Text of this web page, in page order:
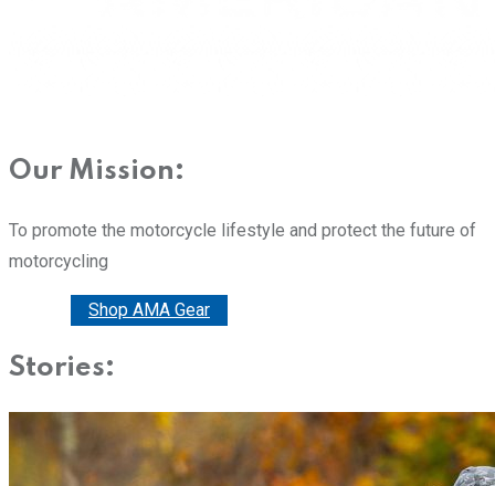
Our Mission:
To promote the motorcycle lifestyle and protect the future of
motorcycling
Shop AMA Gear
Stories: